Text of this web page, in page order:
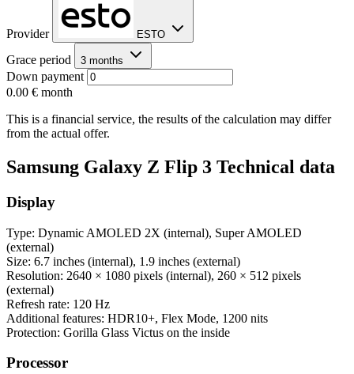
Provider ESTO
Grace period 3 months
Down payment
0.00 € month
This is a financial service, the results of the calculation may differ
from the actual offer.
Samsung Galaxy Z Flip 3 Technical data
Display
Type: Dynamic AMOLED 2X (internal), Super AMOLED
(external)
Size: 6.7 inches (internal), 1.9 inches (external)
Resolution: 2640 × 1080 pixels (internal), 260 × 512 pixels
(external)
Refresh rate: 120 Hz
Additional features: HDR10+, Flex Mode, 1200 nits
Protection: Gorilla Glass Victus on the inside
Processor